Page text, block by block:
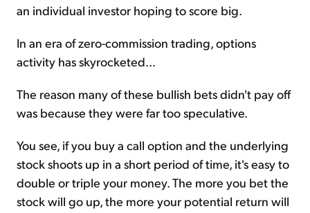
an individual investor hoping to score big.
In an era of zero-commission trading, options
activity has skyrocketed...
The reason many of these bullish bets didn't pay off
was because they were far too speculative.
You see, if you buy a call option and the underlying
stock shoots up in a short period of time, it's easy to
double or triple your money. The more you bet the
stock will go up, the more your potential return will